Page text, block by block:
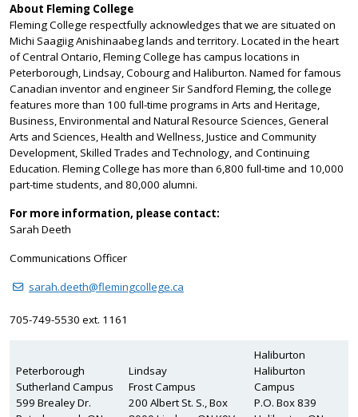
About Fleming College
Fleming College respectfully acknowledges that we are situated on
Michi Saagiig Anishinaabeg lands and territory. Located in the heart
of Central Ontario, Fleming College has campus locations in
Peterborough, Lindsay, Cobourg and Haliburton. Named for famous
Canadian inventor and engineer Sir Sandford Fleming, the college
features more than 100 full-time programs in Arts and Heritage,
Business, Environmental and Natural Resource Sciences, General
Arts and Sciences, Health and Wellness, Justice and Community
Development, Skilled Trades and Technology, and Continuing
Education. Fleming College has more than 6,800 full-time and 10,000
part-time students, and 80,000 alumni.
For more information, please contact:
Sarah Deeth
Communications Officer
sarah.deeth@flemingcollege.ca
705-749-5530 ext. 1161
Peterborough
Sutherland Campus
599 Brealey Dr.
Lindsay
Frost Campus
200 Albert St. S., Box
Haliburton
Haliburton
Campus
P.O. Box 839